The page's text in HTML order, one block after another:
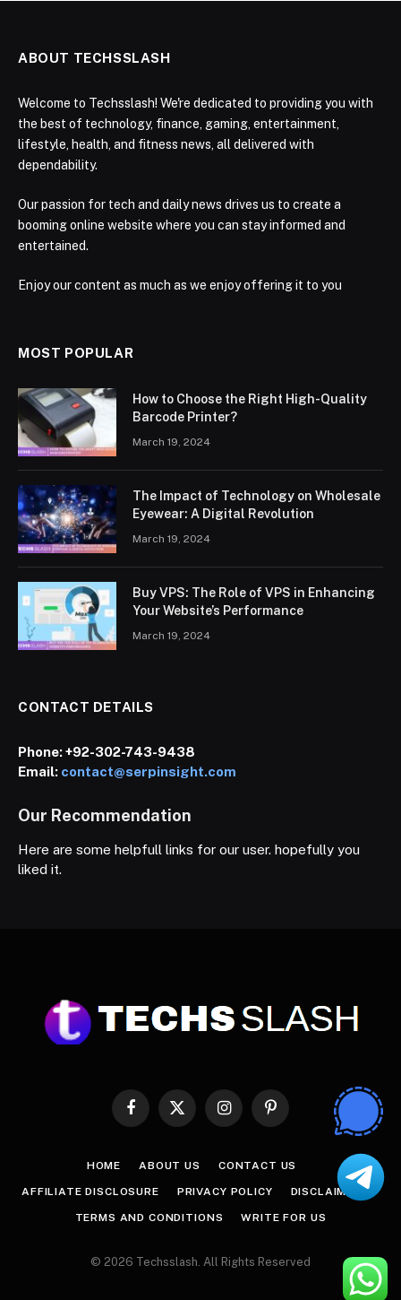
ABOUT TECHSSLASH
Welcome to Techsslash! We're dedicated to providing you with
the best of technology, finance, gaming, entertainment,
lifestyle, health, and fitness news, all delivered with
dependability.
Our passion for tech and daily news drives us to create a
booming online website where you can stay informed and
entertained.
Enjoy our content as much as we enjoy offering it to you
MOST POPULAR
How to Choose the Right High-Quality
Barcode Printer?
March 19, 2024
The Impact of Technology on Wholesale
Eyewear: A Digital Revolution
March 19, 2024
Buy VPS: The Role of VPS in Enhancing
Your Website’s Performance
March 19, 2024
CONTACT DETAILS
Phone:+92-302-743-9438
Email: contact@serpinsight.com
Our Recommendation
Here are some helpfull links for our user. hopefully you
liked it.
Facebook
X
InstagramPinterest
HOME ABOUT US CONTACT US
AFFILIATE DISCLOSURE PRIVACY POLICY DISCLAIMER
TERMS AND CONDITIONS WRITE FOR US
© 2026 Techsslash. All Rights Reserved